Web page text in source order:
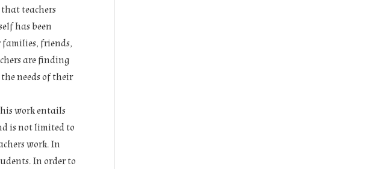
teachers
has been
families, friends,
are finding
needs of their
work entails
is not limited to
work. In
In order to